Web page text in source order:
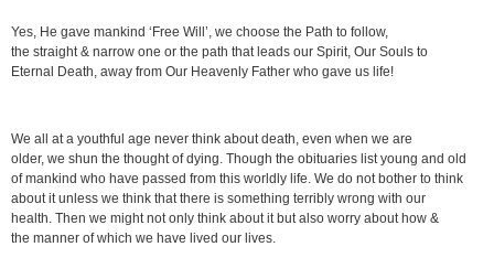
Yes, He gave mankind ‘Free Will’, we choose the Path to follow,
the straight & narrow one or the path that leads our Spirit, Our Souls to
Eternal Death, away from Our Heavenly Father who gave us life!
We all at a youthful age never think about death, even when we are
older, we shun the thought of dying. Though the obituaries list young and old
of mankind who have passed from this worldly life. We do not bother to think
about it unless we think that there is something terribly wrong with our
health. Then we might not only think about it but also worry about how &
the manner of which we have lived our lives.